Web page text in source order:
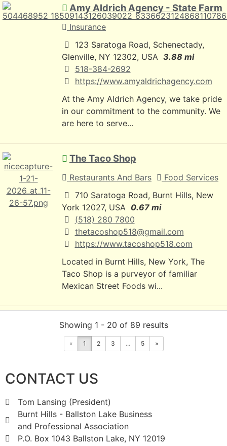
Amy Aldrich Agency - State Farm
Insurance
123 Saratoga Road, Schenectady,
Glenville, NY 12302, USA 3.88 mi
518-384-2692
https://www.amyaldrichagency.com
At the Amy Aldrich Agency, we take pride
in our commitment to the community. We
are here to serve...
The Taco Shop
Restaurants And Bars
Food Services
710 Saratoga Road, Burnt Hills, New
York 12027, USA 0.67 mi
(518) 280 7800
thetacoshop518@gmail.com
https://www.tacoshop518.com
Located in Burnt Hills, New York, The
Taco Shop is a purveyor of familiar
Mexican Street Foods wi...
High Mills Garage Inc.
Automotive Services
399-9163
http://highmillsgarage.com
High Mills Garage has served Glenville,
NY with honest, reliable car care since
Showing 1 - 20 of 89 results
« 1 2 3 ... 5 »
CONTACT US
Tom Lansing (President)
Burnt Hills - Ballston Lake Business
and Professional Association
P.O. Box 1043 Ballston Lake, NY 12019